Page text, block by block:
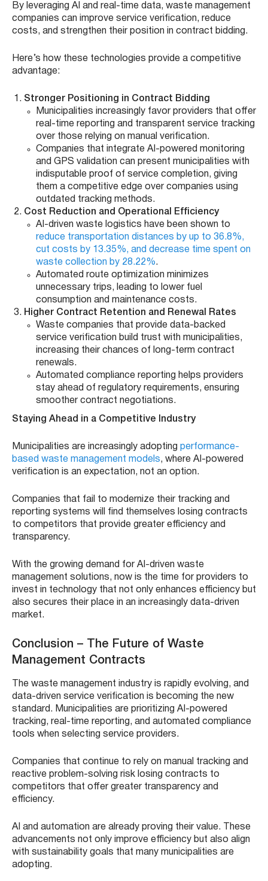
By leveraging AI and real-time data, waste management
companies can improve service verification, reduce
costs, and strengthen their position in contract bidding.
Here’s how these technologies provide a competitive
advantage:
Stronger Positioning in Contract Bidding
Municipalities increasingly favor providers that offer
real-time reporting and transparent service tracking
over those relying on manual verification.
Companies that integrate AI-powered monitoring
and GPS validation can present municipalities with
indisputable proof of service completion, giving
them a competitive edge over companies using
outdated tracking methods.
Cost Reduction and Operational Efficiency
AI-driven waste logistics have been shown to
reduce transportation distances by up to 36.8%,
cut costs by 13.35%, and decrease time spent on
waste collection by 28.22%.
Automated route optimization minimizes
unnecessary trips, leading to lower fuel
consumption and maintenance costs.
Higher Contract Retention and Renewal Rates
Waste companies that provide data-backed
service verification build trust with municipalities,
increasing their chances of long-term contract
renewals.
Automated compliance reporting helps providers
stay ahead of regulatory requirements, ensuring
smoother contract negotiations.
Staying Ahead in a Competitive Industry
Municipalities are increasingly adopting performance-
based waste management models, where AI-powered
verification is an expectation, not an option.
Companies that fail to modernize their tracking and
reporting systems will find themselves losing contracts
to competitors that provide greater efficiency and
transparency.
With the growing demand for AI-driven waste
management solutions, now is the time for providers to
invest in technology that not only enhances efficiency but
also secures their place in an increasingly data-driven
market.
Conclusion – The Future of Waste
Management Contracts
The waste management industry is rapidly evolving, and
data-driven service verification is becoming the new
standard. Municipalities are prioritizing AI-powered
tracking, real-time reporting, and automated compliance
tools when selecting service providers.
Companies that continue to rely on manual tracking and
reactive problem-solving risk losing contracts to
competitors that offer greater transparency and
efficiency.
AI and automation are already proving their value. These
advancements not only improve efficiency but also align
with sustainability goals that many municipalities are
adopting.